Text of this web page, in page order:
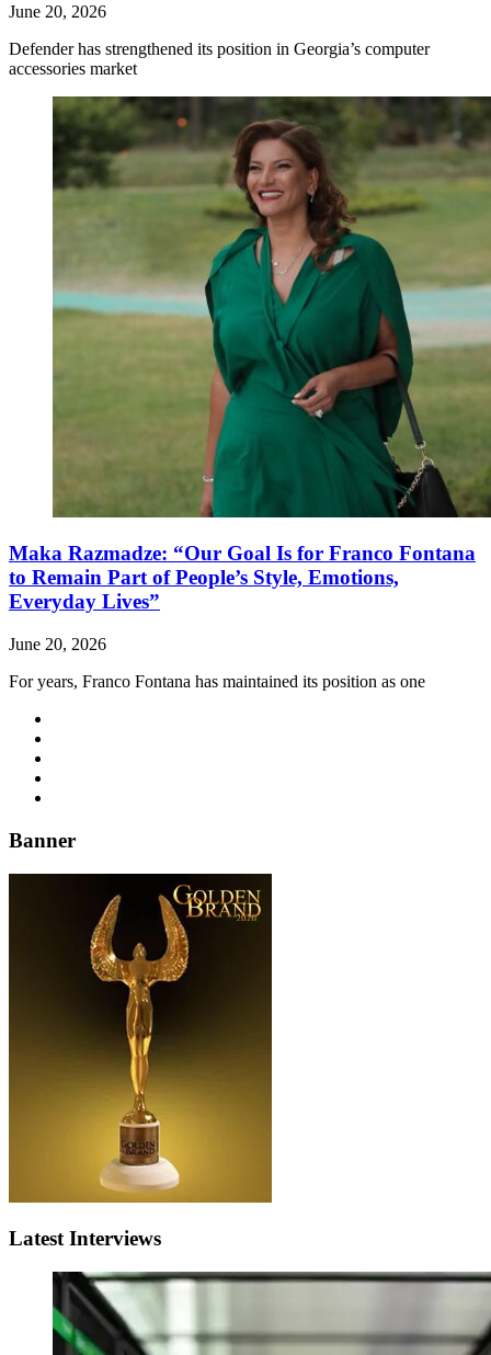
June 20, 2026
Defender has strengthened its position in Georgia’s computer
accessories market
Maka Razmadze: “Our Goal Is for Franco Fontana
to Remain Part of People’s Style, Emotions,
Everyday Lives”
June 20, 2026
For years, Franco Fontana has maintained its position as one
Banner
Latest Interviews